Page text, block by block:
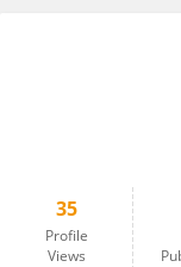
35
Profile
Views